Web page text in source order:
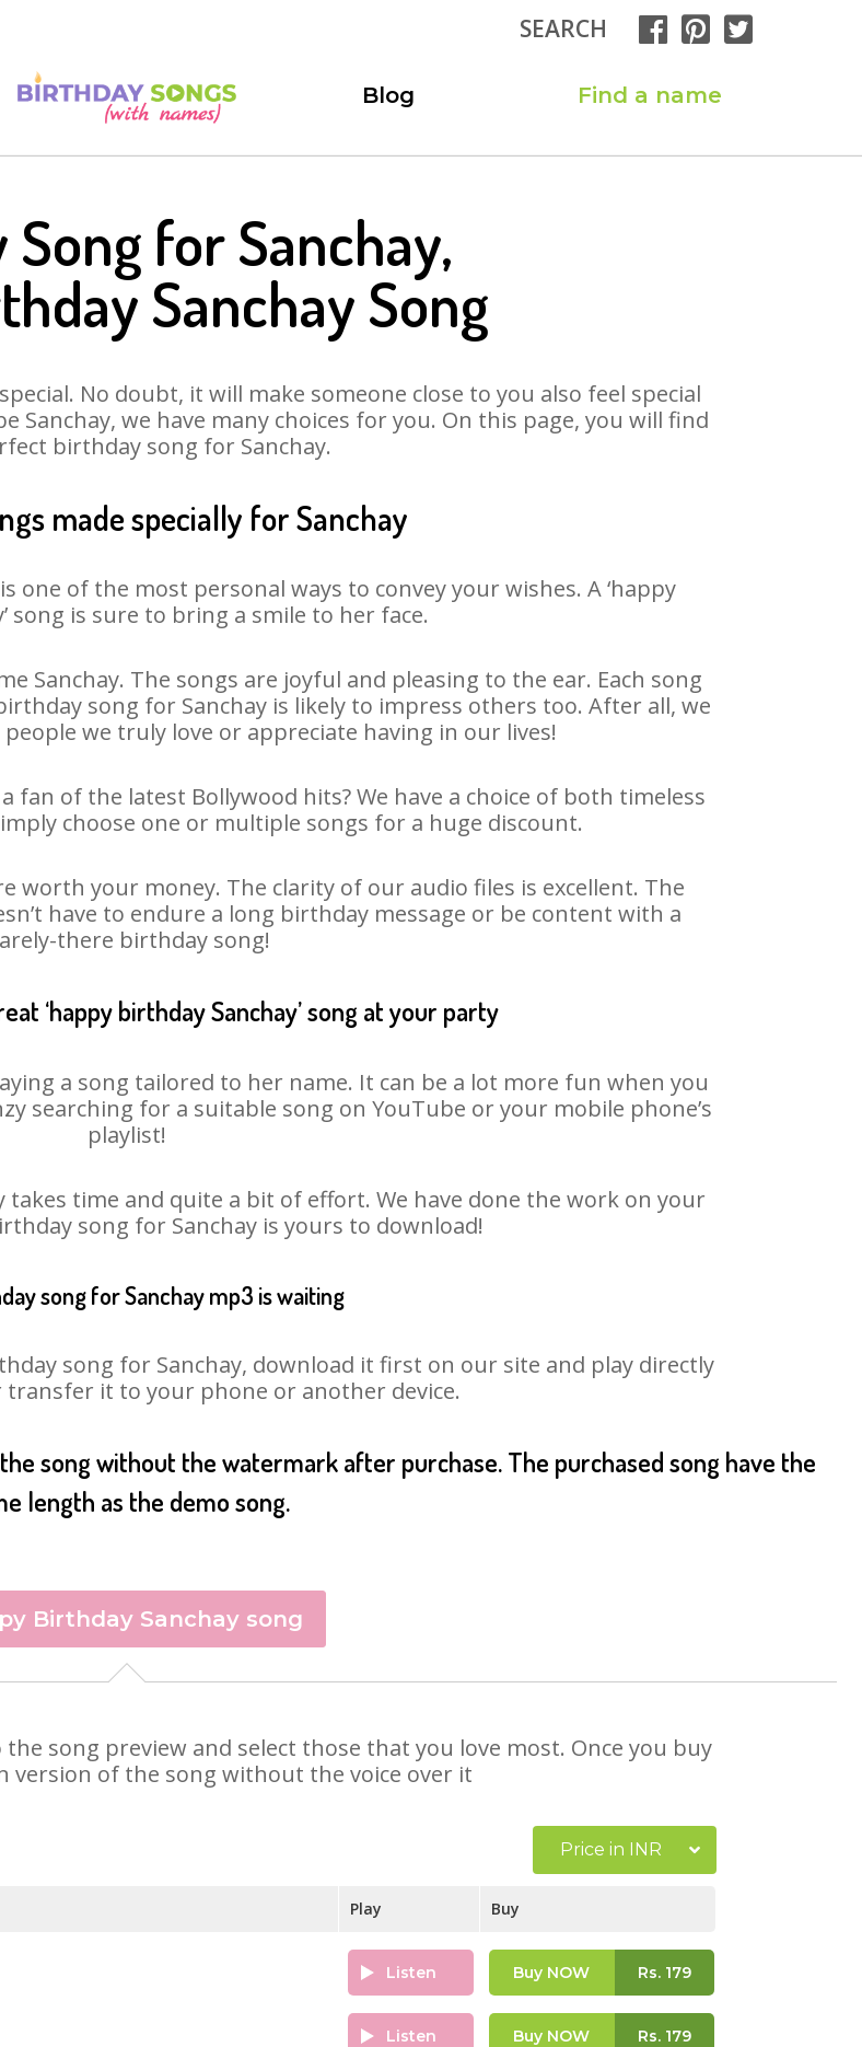
SEARCH
Blog Find a name
for Sanchay,
Sanchay Song
No doubt, it will make someone close to you also feel special
Sanchay, we have many choices for you. On this page, you will find
birthday song for Sanchay.
made specially for Sanchay
one of the most personal ways to convey your wishes. A ‘happy
song is sure to bring a smile to her face.
Sanchay. The songs are joyful and pleasing to the ear. Each song
song for Sanchay is likely to impress others too. After all, we
we truly love or appreciate having in our lives!
fan of the latest Bollywood hits? We have a choice of both timeless
choose one or multiple songs for a huge discount.
worth your money. The clarity of our audio files is excellent. The
have to endure a long birthday message or be content with a
there birthday song!
‘happy birthday Sanchay’ song at your party
a song tailored to her name. It can be a lot more fun when you
searching for a suitable song on YouTube or your mobile phone’s
playlist!
time and quite a bit of effort. We have done the work on your
song for Sanchay is yours to download!
song for Sanchay mp3 is waiting
song for Sanchay, download it first on our site and play directly
it to your phone or another device.
song without the watermark after purchase. The purchased song have the
length as the demo song.
Birthday Sanchay song
song preview and select those that you love most. Once you buy
version of the song without the voice over it
Price in INR
Play Buy
Listen Buy NOW Rs.179
Listen Buy NOW Rs.179